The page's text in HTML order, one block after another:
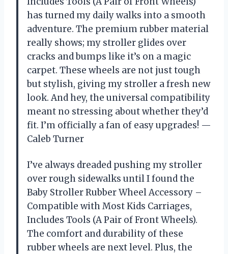
has turned my daily walks into a smooth
adventure. The premium rubber material
really shows; my stroller glides over
cracks and bumps like it’s on a magic
carpet. These wheels are not just tough
but stylish, giving my stroller a fresh new
look. And hey, the universal compatibility
meant no stressing about whether they’d
fit. I’m officially a fan of easy upgrades! —
Caleb Turner
I’ve always dreaded pushing my stroller
over rough sidewalks until I found the
Baby Stroller Rubber Wheel Accessory –
Compatible with Most Kids Carriages,
Includes Tools (A Pair of Front Wheels).
The comfort and durability of these
rubber wheels are next level. Plus, the